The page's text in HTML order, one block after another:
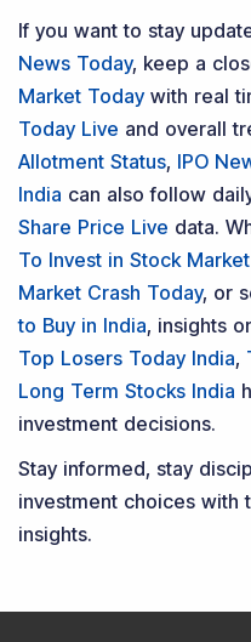
If you want to stay
News Today, keep a
Market Today with real
Today Live and overall
Allotment Status, IPO
India can also follow
Share Price Live data.
To Invest in Stock
Market Crash Today, or
to Buy in India, insights
Top Losers Today India,
Long Term Stocks India
investment decisions.
Stay informed, stay
investment choices with
insights.